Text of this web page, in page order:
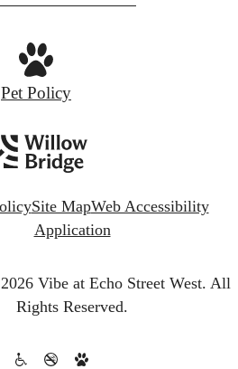
Pet Policy
Site MapWeb Accessibility
Application
Vibe at Echo Street West. All
Rights Reserved.